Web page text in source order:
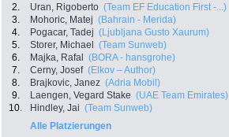
2.
Uran, Rigoberto (Team EF Education First -...)
3.
Mohoric, Matej (Bahrain - Merida)
4.
Pogacar, Tadej (Ljubljana Gusto Xaurum)
5.
Storer, Michael (Team Sunweb)
6.
Majka, Rafal (BORA - hansgrohe)
7.
Cerny, Josef (Elkov – Author)
8.
Brajkovic, Janez (Adria Mobil)
9.
Laengen, Vegard Stake (UAE Team Emirates)
10.
Hindley, Jai (Team Sunweb)
Alle Platzierungen